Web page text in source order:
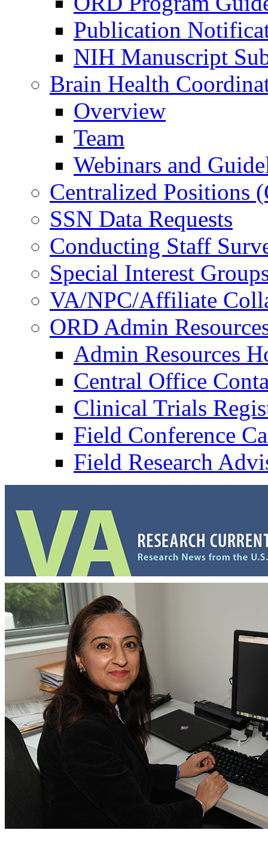
Publication
NIH Manuscript
Brain Health
Overview
Team
Webinars and
Centralized Positions
SSN Data Requests
Conducting Staff
Special Interest
VA/NPC/Affiliate
ORD Admin
Admin Resources
Central Office
Clinical Trials
Field Conference
Field Research